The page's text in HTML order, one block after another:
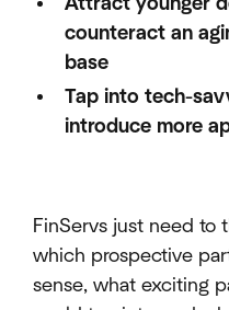
counteract an
base
Tap into tech-
introduce more
FinServs just need to
which prospective
sense, what exciting